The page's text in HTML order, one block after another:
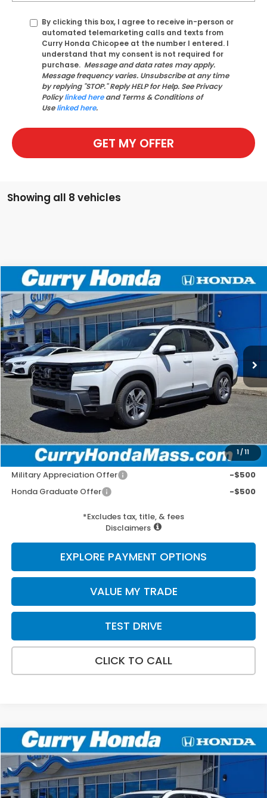
By clicking this box, I agree to receive in-person or
automated telemarketing calls and texts from
Curry Honda Chicopee at the number I entered. I
understand that my consent is not required for
purchase. Message and data rates may apply.
Message frequency varies. Unsubscribe at any time
by replying "STOP." Reply HELP for Help. See Privacy
Policylinked hereand Terms & Conditions of
Uselinked here.
GET MY OFFER
Showing all 8 vehicles
1/11
2026Honda PilotEX-L
VIN:5FNYG1H41TB027337Stock:HT1677Model: YG1H4TENW
In Stock Ext. Int.
BUY FINANCE LEASE
MSRP:
$50,190
Doc Fee:
+$498
Wheel Locks:
+$109
Selling Price:
$50,797
Add. Available Honda Incentives:
Military Appreciation Offer
-$500
Honda Graduate Offer
-$500
*Excludes tax, title, & fees
Disclaimers
EXPLORE PAYMENT OPTIONS
VALUE MY TRADE
TEST DRIVE
CLICK TO CALL
Compare Vehicle
2026Honda PilotTouring
VIN:5FNYG1H73TB024403Stock:HTS1736Model: YG1H7SKNW
In Stock
BUY FINANCE LEASE
Compare Vehicle